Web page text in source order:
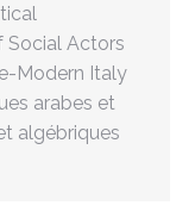
Social Actors
Modern Italy
arabes et
algébriques